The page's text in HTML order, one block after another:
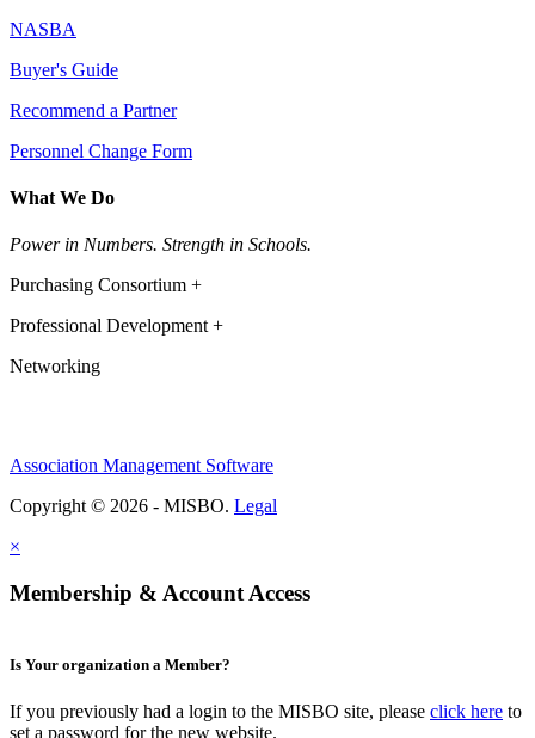
NASBA
Buyer's Guide
Recommend a Partner
Personnel Change Form
What We Do
Power in Numbers. Strength in Schools.
Purchasing Consortium +
Professional Development +
Networking
Association Management Software
Copyright © 2026 - MISBO. Legal
×
Membership & Account Access
Is Your organization a Member?
If you previously had a login to the MISBO site, please click here to
set a password for the new website.